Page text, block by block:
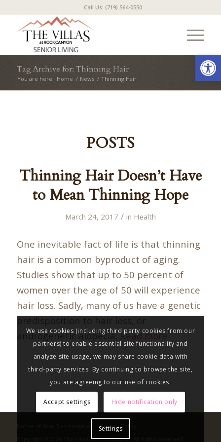
Call Us: (719) 564-0550
Tag Archive for: Thinning Hair
You are here: Home / News / Thinning Hair
POSTS
Thinning Hair Doesn’t Have
to Mean Thinning Hope
March 24, 2017 / in Health
One inevitable fact of life is that thinning
hair is a common byproduct of aging.
Studies show that up to 50 percent of
women over the age of 50 will experience
hair loss. Sadly, many of us have a genetic
predisposition to hair loss, or
androgenetic alopecia.Read more
|Privacy Policy
Copyright © 2026 The Villas at Rock Canyon. All Rights Reserved.
We use cookies (including third party cookies from our
partners) to enable essential site functionality and
analyze site usage, we may share cookie data with
third-party services. By continuing to browse the site,
you are agreeing to our use of cookies.
Accept settings Hide notification only
Settings